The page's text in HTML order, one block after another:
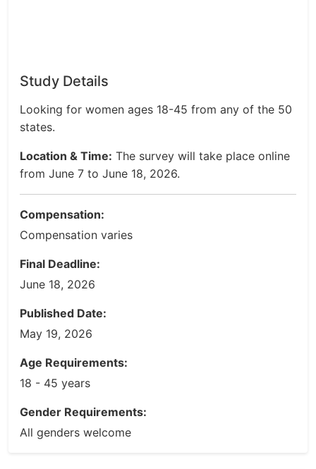
Study Details
Looking for women ages 18-45 from any of the 50
states.
Location & Time: The survey will take place online
from June 7 to June 18, 2026.
Compensation:
Compensation varies
Final Deadline:
June 18, 2026
Published Date:
May 19, 2026
Age Requirements:
18 - 45 years
Gender Requirements:
All genders welcome